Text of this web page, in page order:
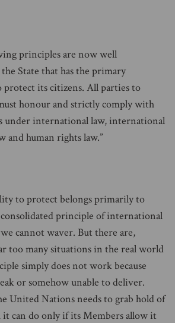
principles are now well
State that has the primary
its citizens. All parties to
honour and strictly comply with
under international law, international
and human rights law.”
to protect belongs primarily to
consolidated principle of international
cannot waver. But there are,
too many situations in the real world
simply does not work because
or somehow unable to deliver.
United Nations needs to grab hold of
can do only if its Members allow it